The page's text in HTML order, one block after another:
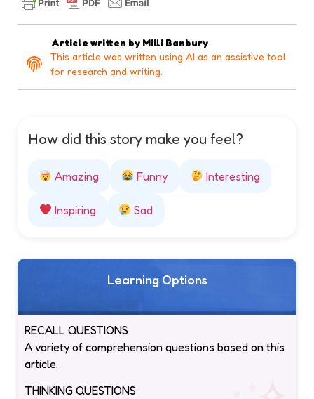
Article written by Milli Banbury
This article was written using AI as an assistive tool
for research and writing.
How did this story make you feel?
Amazing Funny Interesting
Inspiring Sad
Learning Options
RECALL QUESTIONS
A variety of comprehension questions based on this
article.
THINKING QUESTIONS